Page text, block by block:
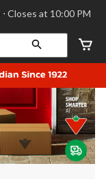
⋅ Closes at 10:00 PM